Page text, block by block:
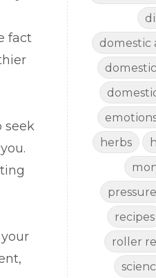
fact
seek
domestic
herbs
recipes
roller